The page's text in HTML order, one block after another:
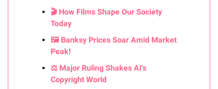
🎬 How Films Shape Our Society
Today
🖼️ Banksy Prices Soar Amid Market
Peak!
⚖️ Major Ruling Shakes AI's
Copyright World